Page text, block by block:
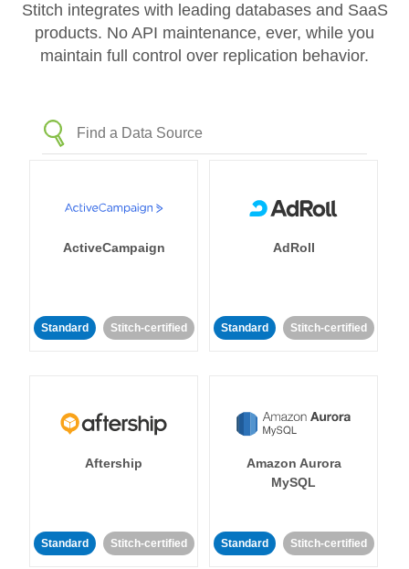
Stitch integrates with leading databases and SaaS
products. No API maintenance, ever, while you
maintain full control over replication behavior.
ActiveCampaign
Standard Stitch-certified
AdRoll
Standard Stitch-certified
Aftership
Standard Stitch-certified
Amazon Aurora
MySQL
Standard Stitch-certified